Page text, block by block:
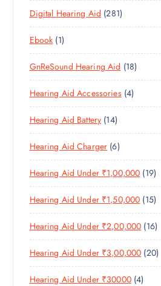
T
U
C
T
U
C
S
O
U
T
P
R
D
U
C
T
S
Digital Hearing Aid 2812
8
P
R
O
D
U
T
S
Ebook 11
P
R
O
D
U
C
T
GnReSound Hearing Aid 181
8
R
D
C
T
S
Hearing Aid Accessories 44
P
O
U
C
T
S
Hearing Aid Battery 141
4
P
R
O
D
U
C
T
S
Hearing Aid Charger 66
P
R
O
D
U
C
T
S
Hearing Aid Under ₹1,00,000 191
9
P
R
O
D
U
C
Hearing Aid Under ₹1,50,000 151
5
P
R
O
D
Hearing Aid Under ₹2,00,000 161
6
P
R
Hearing Aid Under ₹3,00,000 202
0
Hearing Aid Under ₹30000 44